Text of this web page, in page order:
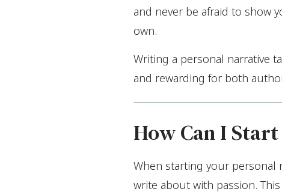
and never be afraid to show
own.
Writing a personal narrative
and rewarding for both
How Can I
When starting your personal
write about with passion.